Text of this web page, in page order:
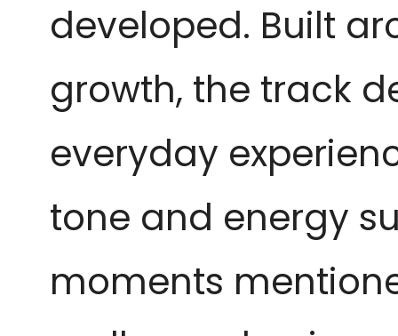
developed. Built
growth, the track
everyday
tone and energy
moments